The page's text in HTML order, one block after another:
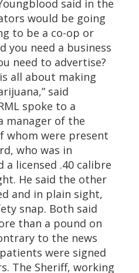
said in the
would be going
to be a co-op or
you need a business
need to advertise?
all about making
said
spoke to a
manager of the
whom were present
who was in
a licensed .40 calibre
He said the other
and in plain sight,
snap. Both said
than a pound on
to the news
were signed
The Sheriff, working